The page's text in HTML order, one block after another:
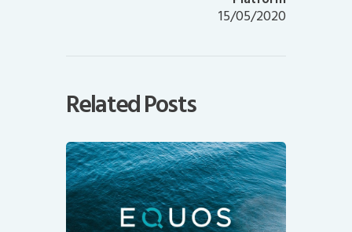
15/05/2020
Related Posts